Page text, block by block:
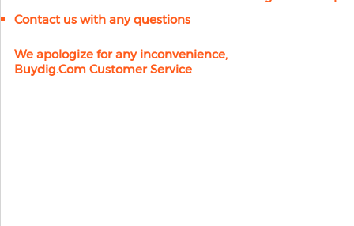
Contact us with any questions
We apologize for any inconvenience,
Buydig.com Customer Service